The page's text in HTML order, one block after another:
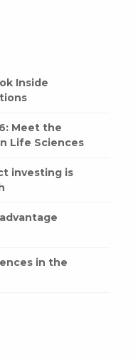
Inside
Meet the
Life Sciences
investing is
in the